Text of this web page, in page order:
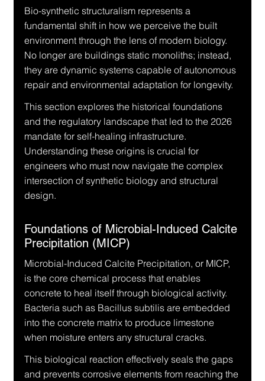
Bio-synthetic structuralism represents a
fundamental shift in how we perceive the built
environment through the lens of modern biology.
No longer are buildings static monoliths; instead,
they are dynamic systems capable of autonomous
repair and environmental adaptation for longevity.
This section explores the historical foundations
and the regulatory landscape that led to the 2026
mandate for self-healing infrastructure.
Understanding these origins is crucial for
engineers who must now navigate the complex
intersection of synthetic biology and structural
design.
Foundations of Microbial-Induced Calcite
Precipitation (MICP)
Microbial-Induced Calcite Precipitation, or MICP,
is the core chemical process that enables
concrete to heal itself through biological activity.
Bacteria such as Bacillus subtilis are embedded
into the concrete matrix to produce limestone
when moisture enters any structural cracks.
This biological reaction effectively seals the gaps
and prevents corrosive elements from reaching the